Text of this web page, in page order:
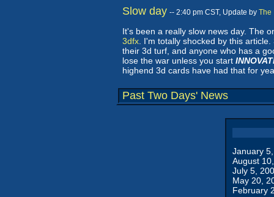
Slow day -- 2:40 pm CST, Update by The
It's been a really slow news day. The
3dfx . I'm totally shocked by this
their 3d turf, and anyone who has a
lose the war unless you start
highend 3d cards have had that for
Past Two Days' News
January
August
July 5,
May 20,
February